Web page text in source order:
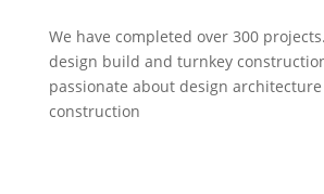
We have completed over 300
design build and turnkey
passionate about design
construction